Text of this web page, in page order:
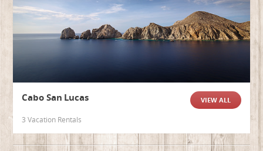
VIEW ALL
Cabo San Lucas
3 Vacation Rentals